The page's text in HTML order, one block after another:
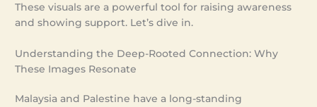
These visuals are a powerful tool for raising awareness
and showing support. Let’s dive in.
Understanding the Deep-Rooted Connection: Why
These Images Resonate
Malaysia and Palestine have a long-standing